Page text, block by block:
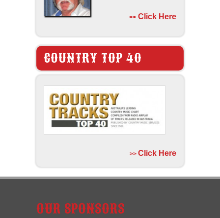
>> Click Here
COUNTRY TOP 40
>> Click Here
OUR SPONSORS